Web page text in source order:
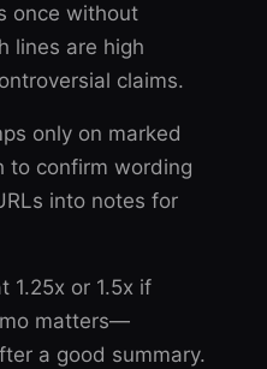
once without
lines are high
claims.
only on marked
to confirm wording
into notes for
1.25x or 1.5x if
matters—
a good summary.